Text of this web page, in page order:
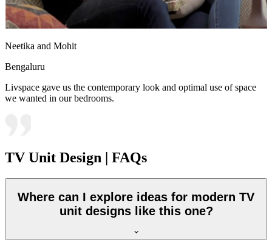
Neetika and Mohit
Bengaluru
Livspace gave us the contemporary look and optimal use of space
we wanted in our bedrooms.
TV Unit Design | FAQs
Where can I explore ideas for modern TV
unit designs like this one?